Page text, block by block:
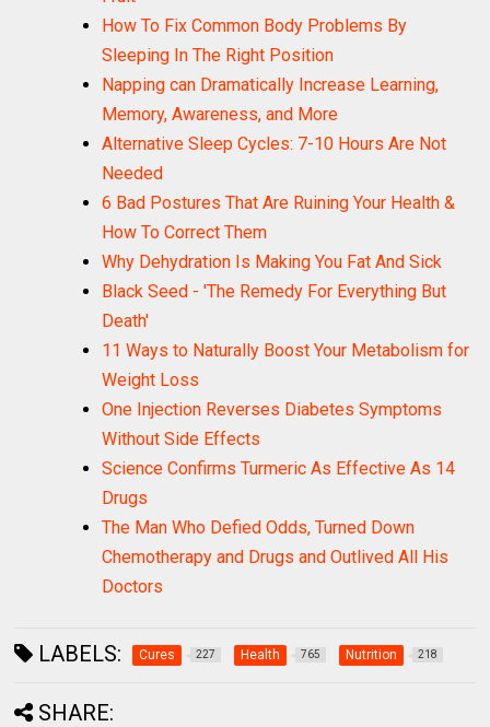
How To Fix Common Body Problems By
Sleeping In The Right Position
Napping can Dramatically Increase Learning,
Memory, Awareness, and More
Alternative Sleep Cycles: 7-10 Hours Are Not
Needed
6 Bad Postures That Are Ruining Your Health &
How To Correct Them
Why Dehydration Is Making You Fat And Sick
Black Seed - 'The Remedy For Everything But
Death'
11 Ways to Naturally Boost Your Metabolism for
Weight Loss
One Injection Reverses Diabetes Symptoms
Without Side Effects
Science Confirms Turmeric As Effective As 14
Drugs
The Man Who Defied Odds, Turned Down
Chemotherapy and Drugs and Outlived All His
Doctors
LABELS: Cures 227 Health 765 Nutrition 218
SHARE: